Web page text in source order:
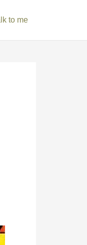
to me